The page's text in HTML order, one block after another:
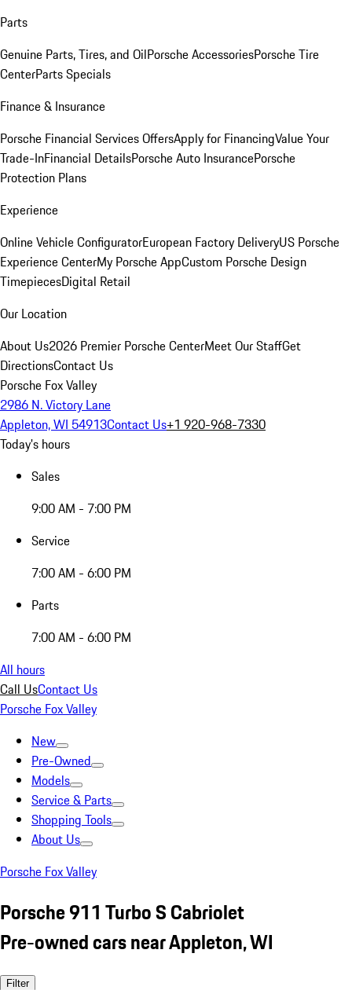
Parts
Genuine Parts, Tires, and OilPorsche AccessoriesPorsche Tire
CenterParts Specials
Finance & Insurance
Porsche Financial Services OffersApply for FinancingValue Your
Trade-InFinancial DetailsPorsche Auto InsurancePorsche
Protection Plans
Experience
Online Vehicle ConfiguratorEuropean Factory DeliveryUS Porsche
Experience CenterMy Porsche AppCustom Porsche Design
TimepiecesDigital Retail
Our Location
About Us2026 Premier Porsche CenterMeet Our StaffGet
DirectionsContact Us
Porsche Fox Valley
2986 N. Victory Lane
Appleton, WI 54913Contact Us+1 920-968-7330
Today's hours
Sales
9:00 AM - 7:00 PM
Service
7:00 AM - 6:00 PM
Parts
7:00 AM - 6:00 PM
All hours
Call UsContact Us
Porsche Fox Valley
New
Pre-Owned
Models
Service & Parts
Shopping Tools
About Us
Porsche Fox Valley
Porsche 911 Turbo S Cabriolet
Pre-owned cars near Appleton, WI
Filter